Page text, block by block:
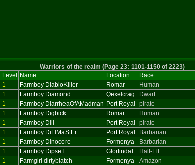
Warriors of the realm (Page 23: 1101-1150 of 2223)
Level Name Location Race
1 Farmboy DiabloKiller Romar Human
1 Farmboy Diamond Qexelcrag Dwarf
1 Farmboy DiarrheaOfAMadman Port Royal pirate
1 Farmboy Digbick Romar Human
1 Farmboy Dill Port Royal pirate
1 Farmboy DiLlMaStEr Port Royal Barbarian
1 Farmboy Dinocore Formenya Barbarian
1 Farmboy DipseT Glorfindal Half-Elf
1 Farmgirl dirtybiatch Formenya Amazon